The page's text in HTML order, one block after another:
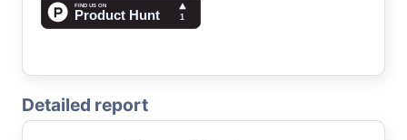
Detailed report